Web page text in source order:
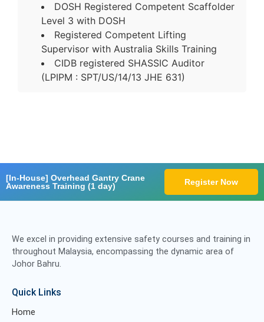
DOSH Registered Competent Scaffolder
Level 3 with DOSH
Registered Competent Lifting
Supervisor with Australia Skills Training
CIDB registered SHASSIC Auditor
(LPIPM : SPT/US/14/13 JHE 631)
[In-House] Overhead Gantry Crane
Awareness Training (1 day)
Register Now
We excel in providing extensive safety courses and training in
throughout Malaysia, encompassing the dynamic area of
Johor Bahru.
Quick Links
Home